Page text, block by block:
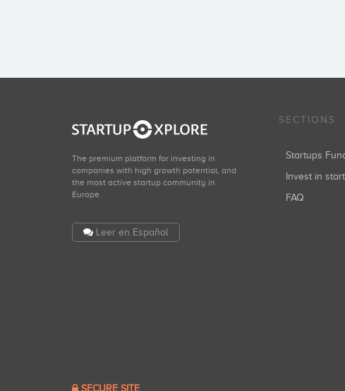
The premium platform for investing in
companies with high growth potential, and
the most active startup community in
Europe.
Leer en Español
SECTIONS
Startups
Invest in
FAQ
SECURE SITE